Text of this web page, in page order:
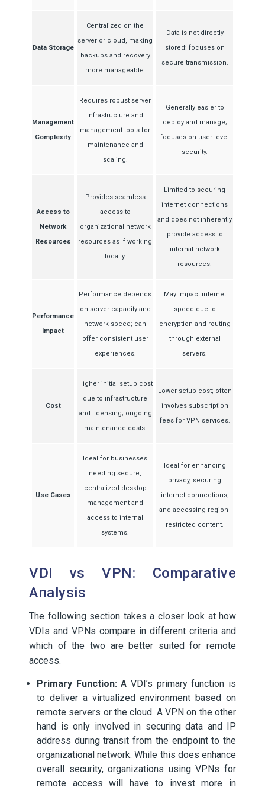
Data Storage
Centralized on the
server or cloud, making
backups and recovery
more manageable.
Data is not directly
stored; focuses on
secure transmission.
Management
Complexity
Requires robust server
infrastructure and
management tools for
maintenance and
scaling.
Generally easier to
deploy and manage;
focuses on user-level
security.
Access to
Network
Resources
Provides seamless
access to
organizational network
resources as if working
locally.
Limited to securing
internet connections
and does not inherently
provide access to
internal network
resources.
Performance
Impact
Performance depends
on server capacity and
network speed; can
offer consistent user
experiences.
May impact internet
speed due to
encryption and routing
through external
servers.
Cost
Higher initial setup cost
due to infrastructure
and licensing; ongoing
maintenance costs.
Lower setup cost; often
involves subscription
fees for VPN services.
Use Cases
Ideal for businesses
needing secure,
centralized desktop
management and
access to internal
systems.
Ideal for enhancing
privacy, securing
internet connections,
and accessing region-
restricted content.
VDI vs VPN: Comparative
Analysis
The following section takes a closer look at how
VDIs and VPNs compare in different criteria and
which of the two are better suited for remote
access.
Primary Function:A VDI’s primary function is
to deliver a virtualized environment based on
remote servers or the cloud. A VPN on the other
hand is only involved in securing data and IP
address during transit from the endpoint to the
organizational network. While this does enhance
overall security, organizations using VPNs for
remote access will have to invest more in